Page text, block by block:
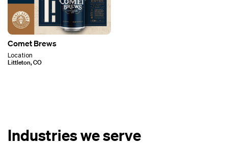
Comet Brews
Location
Littleton, CO
Industries we serve